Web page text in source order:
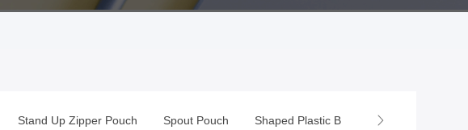
Stand Up Zipper Pouch Spout Pouch Shaped Plastic Bags